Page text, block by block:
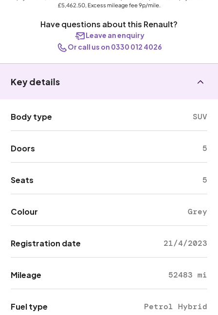
£5,462.50, Excess mileage fee9p/mile.
Have questions about this Renault?
Leave an enquiry
Or call us on 0330 012 4026
Key details
Body type SUV
Doors 5
Seats 5
Colour Grey
Registration date 21/4/2023
Mileage 52483 mi
Fuel type Petrol Hybrid